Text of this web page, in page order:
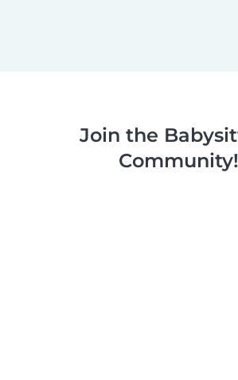
Join the
Community!